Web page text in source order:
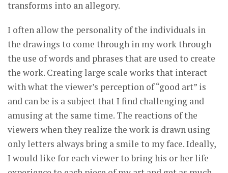
transforms into an allegory.
I often allow the personality of the individuals in
the drawings to come through in my work through
the use of words and phrases that are used to create
the work. Creating large scale works that interact
with what the viewer’s perception of “good art” is
and can be is a subject that I find challenging and
amusing at the same time. The reactions of the
viewers when they realize the work is drawn using
only letters always bring a smile to my face. Ideally,
I would like for each viewer to bring his or her life